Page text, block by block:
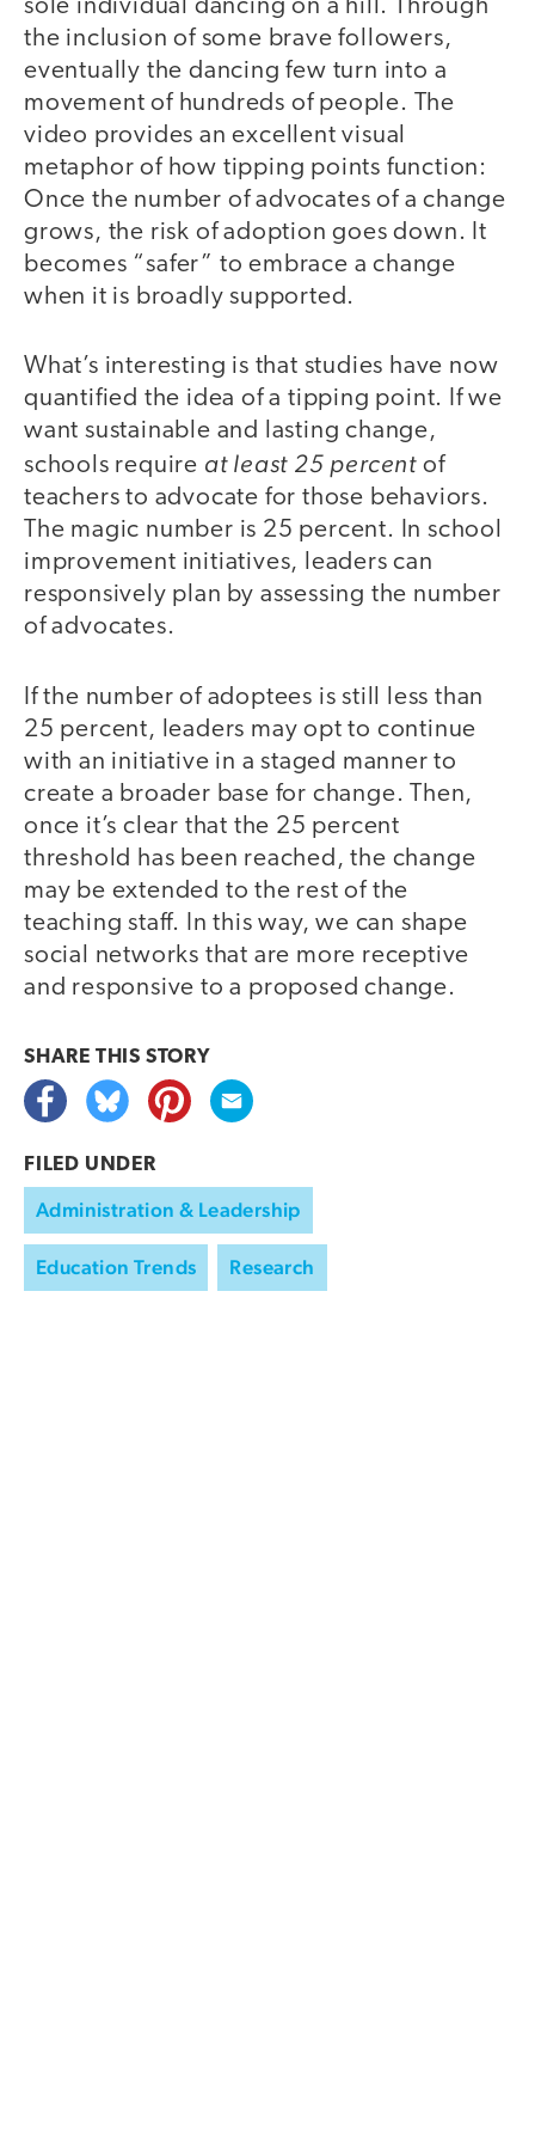
sole individual dancing on a hill. Through
the inclusion of some brave followers,
eventually the dancing few turn into a
movement of hundreds of people. The
video provides an excellent visual
metaphor of how tipping points function:
Once the number of advocates of a change
grows, the risk of adoption goes down. It
becomes “safer” to embrace a change
when it is broadly supported.
What’s interesting is that studies have now
quantified the idea of a tipping point. If we
want sustainable and lasting change,
schools require at least 25 percent of
teachers to advocate for those behaviors.
The magic number is 25 percent. In school
improvement initiatives, leaders can
responsively plan by assessing the number
of advocates.
If the number of adoptees is still less than
25 percent, leaders may opt to continue
with an initiative in a staged manner to
create a broader base for change. Then,
once it’s clear that the 25 percent
threshold has been reached, the change
may be extended to the rest of the
teaching staff. In this way, we can shape
social networks that are more receptive
and responsive to a proposed change.
SHARE THIS STORY
FILED UNDER
Administration & Leadership
Education Trends Research